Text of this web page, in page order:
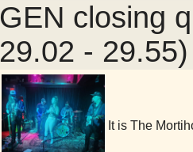
GEN closing
29.02 - 29.55)
It is The